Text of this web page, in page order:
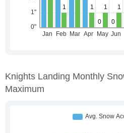
Knights Landing Monthly
Maximum